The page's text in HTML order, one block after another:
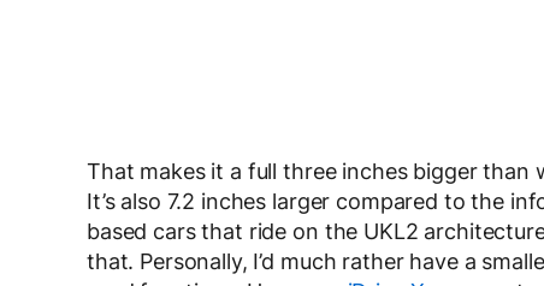
That makes it a full three inches bigger than
It’s also 7.2 inches larger compared to the
based cars that ride on the UKL2
that. Personally, I’d much rather have a